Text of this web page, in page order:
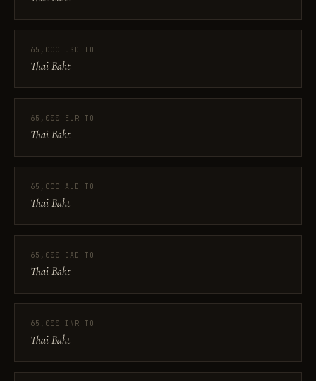
65,000 USD TO
Thai Baht
65,000 EUR TO
Thai Baht
65,000 AUD TO
Thai Baht
65,000 CAD TO
Thai Baht
65,000 INR TO
Thai Baht